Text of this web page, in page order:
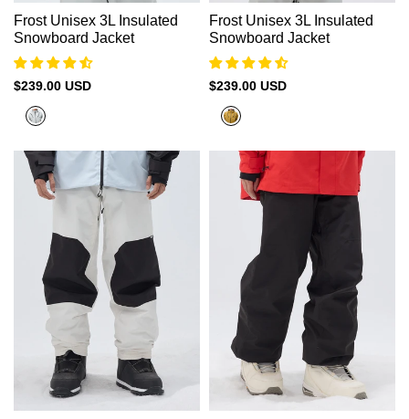
Frost Unisex 3L Insulated
Snowboard Jacket
Sale
$239.00 USD
Rock
Frost Unisex 3L Insulated
Snowboard Jacket
Sale
$239.00 USD
Sand